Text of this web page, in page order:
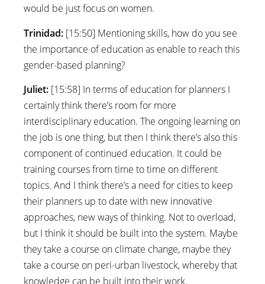
would be just focus on women.
Trinidad: [15:50] Mentioning skills, how do you see
the importance of education as enable to reach this
gender-based planning?
Juliet: [15:58] In terms of education for planners I
certainly think there’s room for more
interdisciplinary education. The ongoing learning on
the job is one thing, but then I think there’s also this
component of continued education. It could be
training courses from time to time on different
topics. And I think there’s a need for cities to keep
their planners up to date with new innovative
approaches, new ways of thinking. Not to overload,
but I think it should be built into the system. Maybe
they take a course on climate change, maybe they
take a course on peri-urban livestock, whereby that
knowledge can be built into their work.